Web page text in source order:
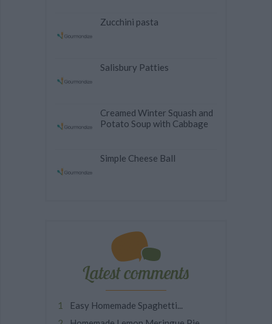
Zucchini pasta
Salisbury Patties
Creamed Winter Squash and
Potato Soup with Cabbage
Simple Cheese Ball
Latest comments
Easy Homemade Spaghetti...